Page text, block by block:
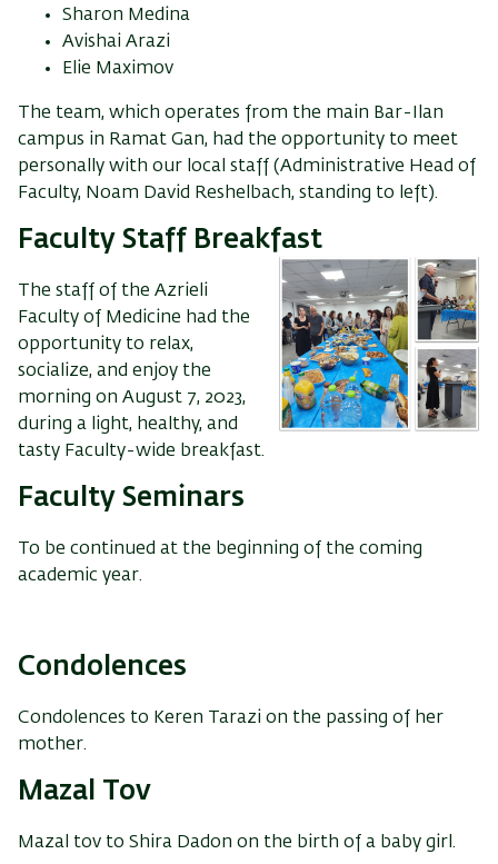
Sharon Medina
Avishai Arazi
Elie Maximov
The team, which operates from the main Bar-Ilan
campus in Ramat Gan, had the opportunity to meet
personally with our local staff (Administrative Head of
Faculty, Noam David Reshelbach, standing to left).
Faculty Staff Breakfast
The staff of the Azrieli
Faculty of Medicine had the
opportunity to relax,
socialize, and enjoy the
morning on August 7, 2023,
during a light, healthy, and
tasty Faculty-wide breakfast.
Faculty Seminars
To be continued at the beginning of the coming
academic year.
Condolences
Condolences to Keren Tarazi on the passing of her
mother.
Mazal Tov
Mazal tov to Shira Dadon on the birth of a baby girl.